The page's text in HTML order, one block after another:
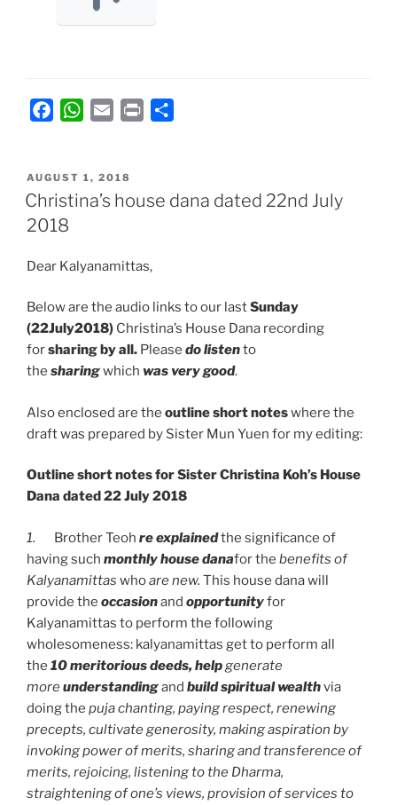
e
b
o
k
W
t
s
p
i
t
e
POSTED
ON
AUGUST 1, 2018
Christina’s house dana dated 22nd July
2018
Dear Kalyanamittas,
Below are the audio links to our lastSunday
(22July2018) Christina’s House Dana recording
forsharing by all. Please do listento
the sharingwhich was very good.
Also enclosed are the outline short noteswhere the
draft was prepared by Sister Mun Yuen for my editing:
Outline short notes for Sister Christina Koh’s House
Dana dated 22 July 2018
1. Brother Teoh re explainedthe significance of
having such monthly house danafor the benefits of
Kalyanamittas whoare new. This house dana will
provide the occasionand opportunityfor
Kalyanamittas to perform the following
wholesomeness: kalyanamittas get to perform all
the 10 meritorious deeds, helpgenerate
moreunderstandingand build spiritual wealthvia
doing the puja chanting, paying respect, renewing
precepts, cultivate generosity, making aspiration by
invoking power of merits, sharing and transference of
merits, rejoicing, listening to the Dharma,
straightening of one’s views, provision of services to